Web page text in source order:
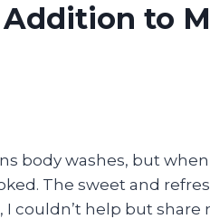
to
body washes, but
The sweet and
couldn’t help but share